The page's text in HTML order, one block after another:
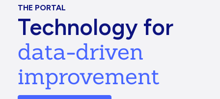
THE PORTAL
Technology for
data-driven
improvement